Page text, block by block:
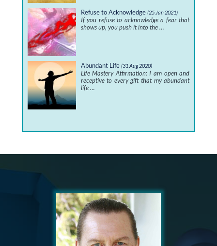
Refuse to Acknowledge (25 Jan 2021)
If you refuse to acknowledge a fear that
shows up, you push it into the …
Abundant Life (31 Aug 2020)
Life Mastery Affirmation: I am open and
receptive to every gift that my abundant
life …